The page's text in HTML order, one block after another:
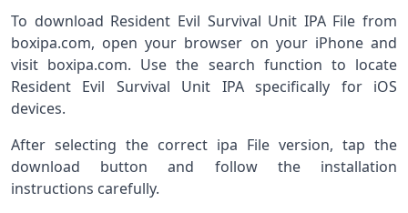
To download Resident Evil Survival Unit IPA File from
boxipa.com, open your browser on your iPhone and
visit boxipa.com. Use the search function to locate
Resident Evil Survival Unit IPA specifically for iOS
devices.
After selecting the correct ipa File version, tap the
download button and follow the installation
instructions carefully.